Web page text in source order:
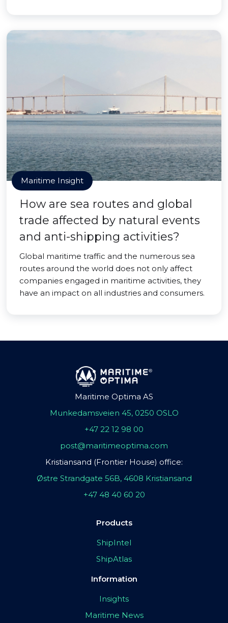
Maritime Insight
How are sea routes and global
trade affected by natural events
and anti-shipping activities?
Global maritime traffic and the numerous sea
routes around the world does not only affect
companies engaged in maritime activities, they
have an impact on all industries and consumers.
Maritime Optima AS
Munkedamsveien 45, 0250 OSLO
+47 22 12 98 00
post@maritimeoptima.com
Kristiansand (Frontier House) office:
Østre Strandgate 56B, 4608 Kristiansand
+47 48 40 60 20
Products
ShipIntel
ShipAtlas
Information
Insights
Maritime News